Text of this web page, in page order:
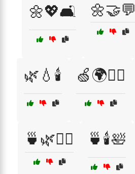
🌼💖🛋️ 🌼🤝💬
🌿💧🕯️ 🍏🌍🧘‍♂️
🍵🌿💆‍♂️ 🍵🕯️🛀